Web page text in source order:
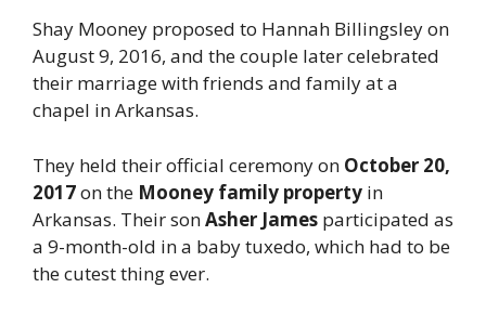
Shay Mooney proposed to Hannah Billingsley on
August 9, 2016, and the couple later celebrated
their marriage with friends and family at a
chapel in Arkansas.
They held their official ceremony on October 20,
2017on the Mooney family property in
Arkansas. Their sonAsher James participated as
a 9-month-old in a baby tuxedo, which had to be
the cutest thing ever.